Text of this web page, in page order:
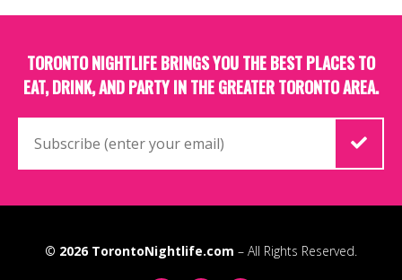
TORONTO NIGHTLIFE BRINGS YOU THE BEST PLACES TO
EAT, DRINK, AND PARTY IN THE GREATER TORONTO AREA.
© 2026 TorontoNightlife.com – All Rights Reserved.